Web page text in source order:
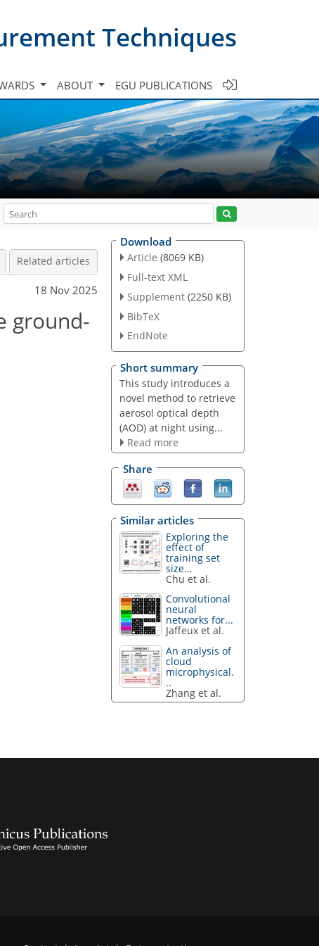
Techniques
ABOUT EGU PUBLICATIONS
Related articles
18 Nov 2025
ground-
Download
Article (8069 KB)
Full-text XML
Supplement (2250 KB)
BibTeX
EndNote
Short summary
This study introduces a
novel method to retrieve
aerosol optical depth
(AOD) at night using...
Read more
Share
Similar articles
Exploring the
effect of
training set
size...
Chu et al.
Convolutional
neural
networks for...
Jaffeux et al.
An analysis of
cloud
microphysical.
..
Zhang et al.